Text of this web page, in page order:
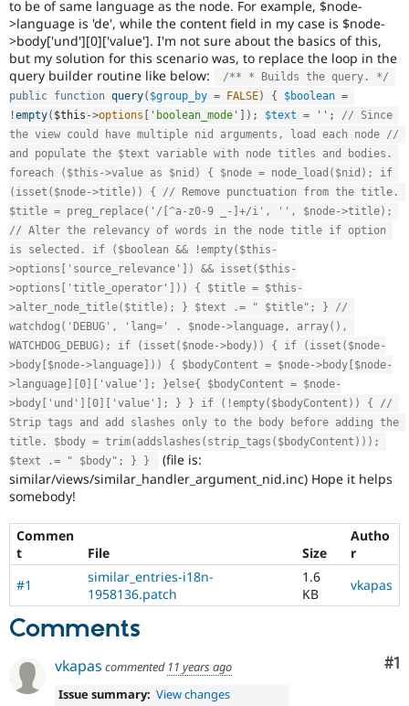
Healthcare
Drupal for
Drupal for
Drupal for
Tourism
Themes
Recipes
Site
Issue
Slack
Newsletters
Drupal
to be of same language as the node. For example, $node-
>language is 'de', while the content field in my case is $node-
>body['und'][0]['value']. I'm not sure about the basics of this,
but my solution for this scenario was, to replace the loop in the
query builder routine like below:
/** * Builds the query. */
public function query( $group_by = FALSE) { $boolean =
!empty( $this ->options 'boolean_mode' ) ; $text = '' ;
// Since
the view could have multiple nid arguments, load each node //
and populate the $text variable with node titles and bodies.
foreach ($this->value as $nid) { $node = node_load($nid); if
(isset($node->title)) { // Remove punctuation from the title.
$title = preg_replace('/[^a-z0-9 _-]+/i', '', $node->title);
// Alter the relevancy of words in the node title if option
is selected. if ($boolean && !empty($this-
>options['source_relevance']) && isset($this-
>options['title_operator'])) { $title = $this-
>alter_node_title($title); } $text .= " $title"; } //
watchdog('DEBUG', 'lang=' . $node->language, array(),
WATCHDOG_DEBUG); if (isset($node->body)) { if (isset($node-
>body[$node->language])) { $bodyContent = $node->body[$node-
>language][0]['value']; }else{ $bodyContent = $node-
>body['und'][0]['value']; } } if (!empty($bodyContent)) { //
Strip tags and add slashes only to the body before adding the
title. $body = trim(addslashes(strip_tags($bodyContent)));
$text .= " $body"; } }
(file is:
similar/views/similar_handler_argument_nid.inc) Hope it helps
somebody!
Commen
t
File Size
Autho
r
#1
similar_entries-i18n-
1958136.patch
1.6
KB
vkapas
Comments
#1
vkapas commented 11 years ago
Issue summary: View changes